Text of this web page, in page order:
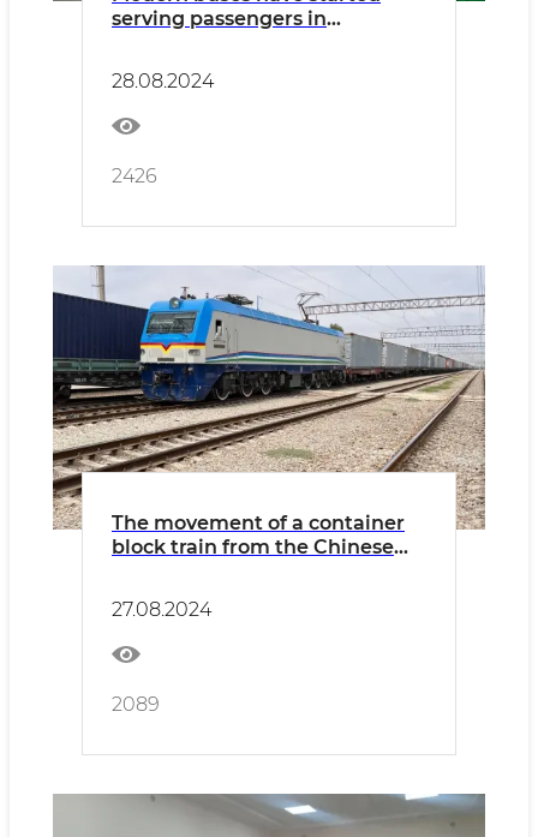
serving passengers in
28.08.2024
2426
The movement of a container
block train from the Chinese
27.08.2024
2089